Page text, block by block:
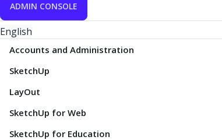
ADMIN CONSOLE
English
Accounts and Administration
SketchUp
LayOut
SketchUp for Web
SketchUp for Education